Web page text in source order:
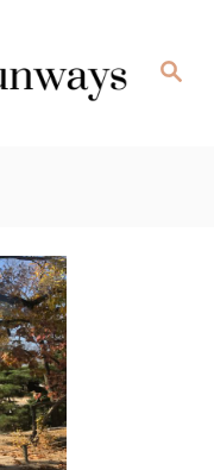
Search